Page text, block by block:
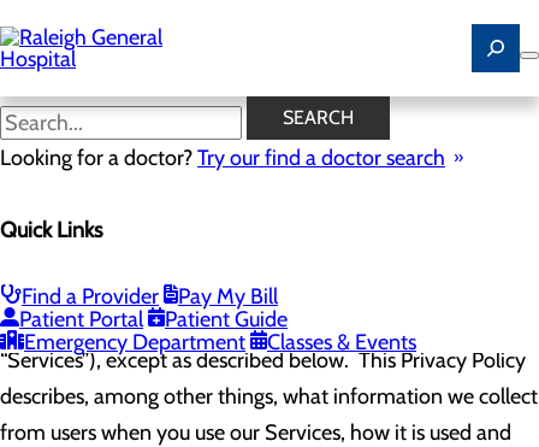
to
main
content
SEARCH
Looking for a doctor?Try our find a doctor search
Quick Links
Find a Provider
Pay My Bill
Patient Portal
Patient Guide
Emergency Department
Classes & Events
Web Privacy Policy
The Company (hereinafter referred to as “us,” “we,” “our,” or
users of this website (www.raleighgeneral.com
digital assets contained, or offered therein (collectively, our
“Services”), except as described below. This Privacy Policy
describes, among other things, what information we collect
from users when you use our Services, how it is used and